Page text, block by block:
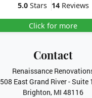
5.0Stars 14Reviews
Click for more
Contact
Renaissance
508 East Grand River - Suite
Brighton, MI 48116